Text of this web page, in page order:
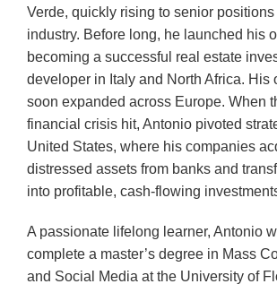
Verde, quickly rising to senior
industry. Before long, he launched his
becoming a successful real estate
developer in Italy and North Africa. His
soon expanded across Europe. When
financial crisis hit, Antonio pivoted
United States, where his companies
distressed assets from banks and
into profitable, cash-flowing
A passionate lifelong learner, Antonio
complete a master’s degree in Mass
and Social Media at the University of